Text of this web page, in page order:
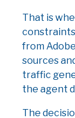
That is
from
sources
traffic
the agent
The